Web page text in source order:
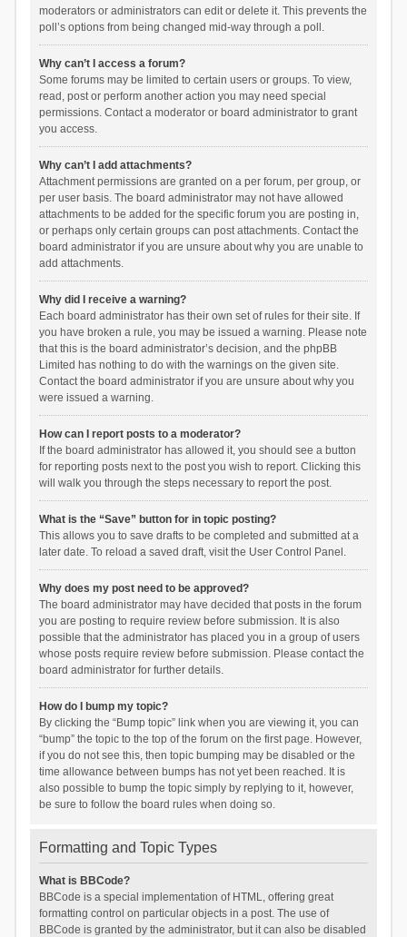
moderators or administrators can edit or delete it. This prevents the
poll’s options from being changed mid-way through a poll.
Why can’t I access a forum?
Some forums may be limited to certain users or groups. To view,
read, post or perform another action you may need special
permissions. Contact a moderator or board administrator to grant
you access.
Why can’t I add attachments?
Attachment permissions are granted on a per forum, per group, or
per user basis. The board administrator may not have allowed
attachments to be added for the specific forum you are posting in,
or perhaps only certain groups can post attachments. Contact the
board administrator if you are unsure about why you are unable to
add attachments.
Why did I receive a warning?
Each board administrator has their own set of rules for their site. If
you have broken a rule, you may be issued a warning. Please note
that this is the board administrator’s decision, and the phpBB
Limited has nothing to do with the warnings on the given site.
Contact the board administrator if you are unsure about why you
were issued a warning.
How can I report posts to a moderator?
If the board administrator has allowed it, you should see a button
for reporting posts next to the post you wish to report. Clicking this
will walk you through the steps necessary to report the post.
What is the “Save” button for in topic posting?
This allows you to save drafts to be completed and submitted at a
later date. To reload a saved draft, visit the User Control Panel.
Why does my post need to be approved?
The board administrator may have decided that posts in the forum
you are posting to require review before submission. It is also
possible that the administrator has placed you in a group of users
whose posts require review before submission. Please contact the
board administrator for further details.
How do I bump my topic?
By clicking the “Bump topic” link when you are viewing it, you can
“bump” the topic to the top of the forum on the first page. However,
if you do not see this, then topic bumping may be disabled or the
time allowance between bumps has not yet been reached. It is
also possible to bump the topic simply by replying to it, however,
be sure to follow the board rules when doing so.
Formatting and Topic Types
What is BBCode?
BBCode is a special implementation of HTML, offering great
formatting control on particular objects in a post. The use of
BBCode is granted by the administrator, but it can also be disabled